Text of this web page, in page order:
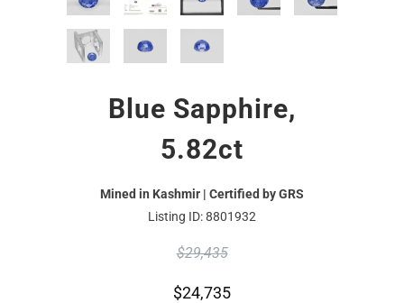
Blue Sapphire,
5.82ct
Mined in Kashmir | Certified by GRS
Listing ID: 8801932
$29,435
$24,735